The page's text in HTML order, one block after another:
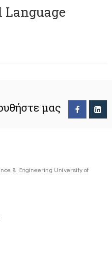
μας
& Engineering University of